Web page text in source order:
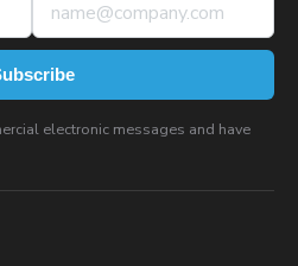
electronic messages and have